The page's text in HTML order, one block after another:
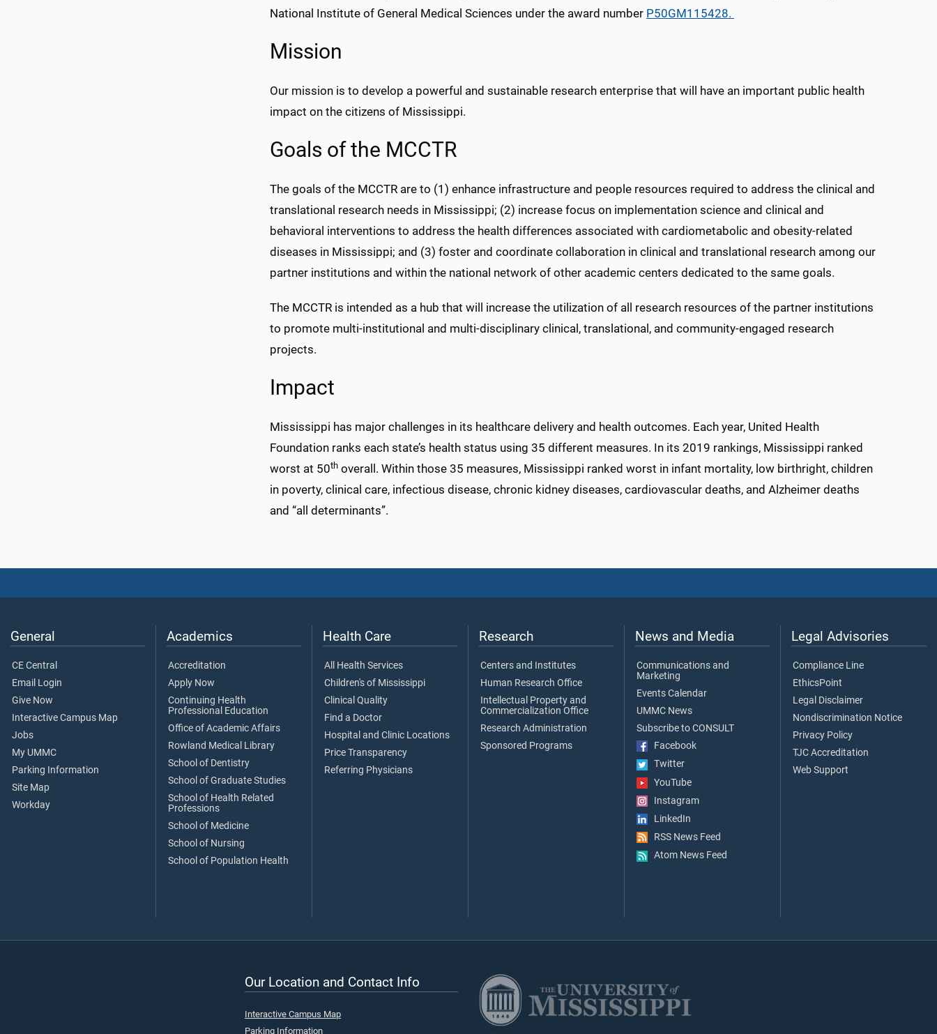
National Institute of General Medical Sciences under the award number P50GM115428.
Mission
Our mission is to develop a powerful and sustainable research enterprise that will have an important public health
impact on the citizens of Mississippi.
Goals of the MCCTR
The goals of the MCCTR are to (1) enhance infrastructure and people resources required to address the clinical and
translational research needs in Mississippi; (2) increase focus on implementation science and clinical and
behavioral interventions to address the health differences associated with cardiometabolic and obesity-related
diseases in Mississippi; and (3) foster and coordinate collaboration in clinical and translational research among our
partner institutions and within the national network of other academic centers dedicated to the same goals.
The MCCTR is intended as a hub that will increase the utilization of all research resources of the partner institutions
to promote multi-institutional and multi-disciplinary clinical, translational, and community-engaged research
projects.
Impact
Mississippi has major challenges in its healthcare delivery and health outcomes. Each year, United Health
Foundation ranks each state’s health status using 35 different measures. In its 2019 rankings, Mississippi ranked
worst at 50th overall. Within those 35 measures, Mississippi ranked worst in infant mortality, low birthright, children
in poverty, clinical care, infectious disease, chronic kidney diseases, cardiovascular deaths, and Alzheimer deaths
and “all determinants”.
General
CE Central
Email Login
Give Now
Interactive Campus Map
Jobs
My UMMC
Parking Information
Site Map
Workday
Academics
Accreditation
Apply Now
Continuing Health
Professional Education
Office of Academic Affairs
Rowland Medical Library
School of Dentistry
School of Graduate Studies
School of Health Related
Professions
School of Medicine
School of Nursing
School of Population Health
Health Care
All Health Services
Children's of Mississippi
Clinical Quality
Find a Doctor
Hospital and Clinic Locations
Price Transparency
Referring Physicians
Research
Centers and Institutes
Human Research Office
Intellectual Property and
Commercialization Office
Research Administration
Sponsored Programs
News and Media
Communications and
Marketing
Events Calendar
UMMC News
Subscribe to CONSULT
Facebook
Twitter
YouTube
Instagram
LinkedIn
RSS News Feed
Atom News Feed
Legal Advisories
Compliance Line
EthicsPoint
Legal Disclaimer
Nondiscrimination Notice
Privacy Policy
TJC Accreditation
Web Support
Our Location and Contact Info
Interactive Campus Map
Parking Information